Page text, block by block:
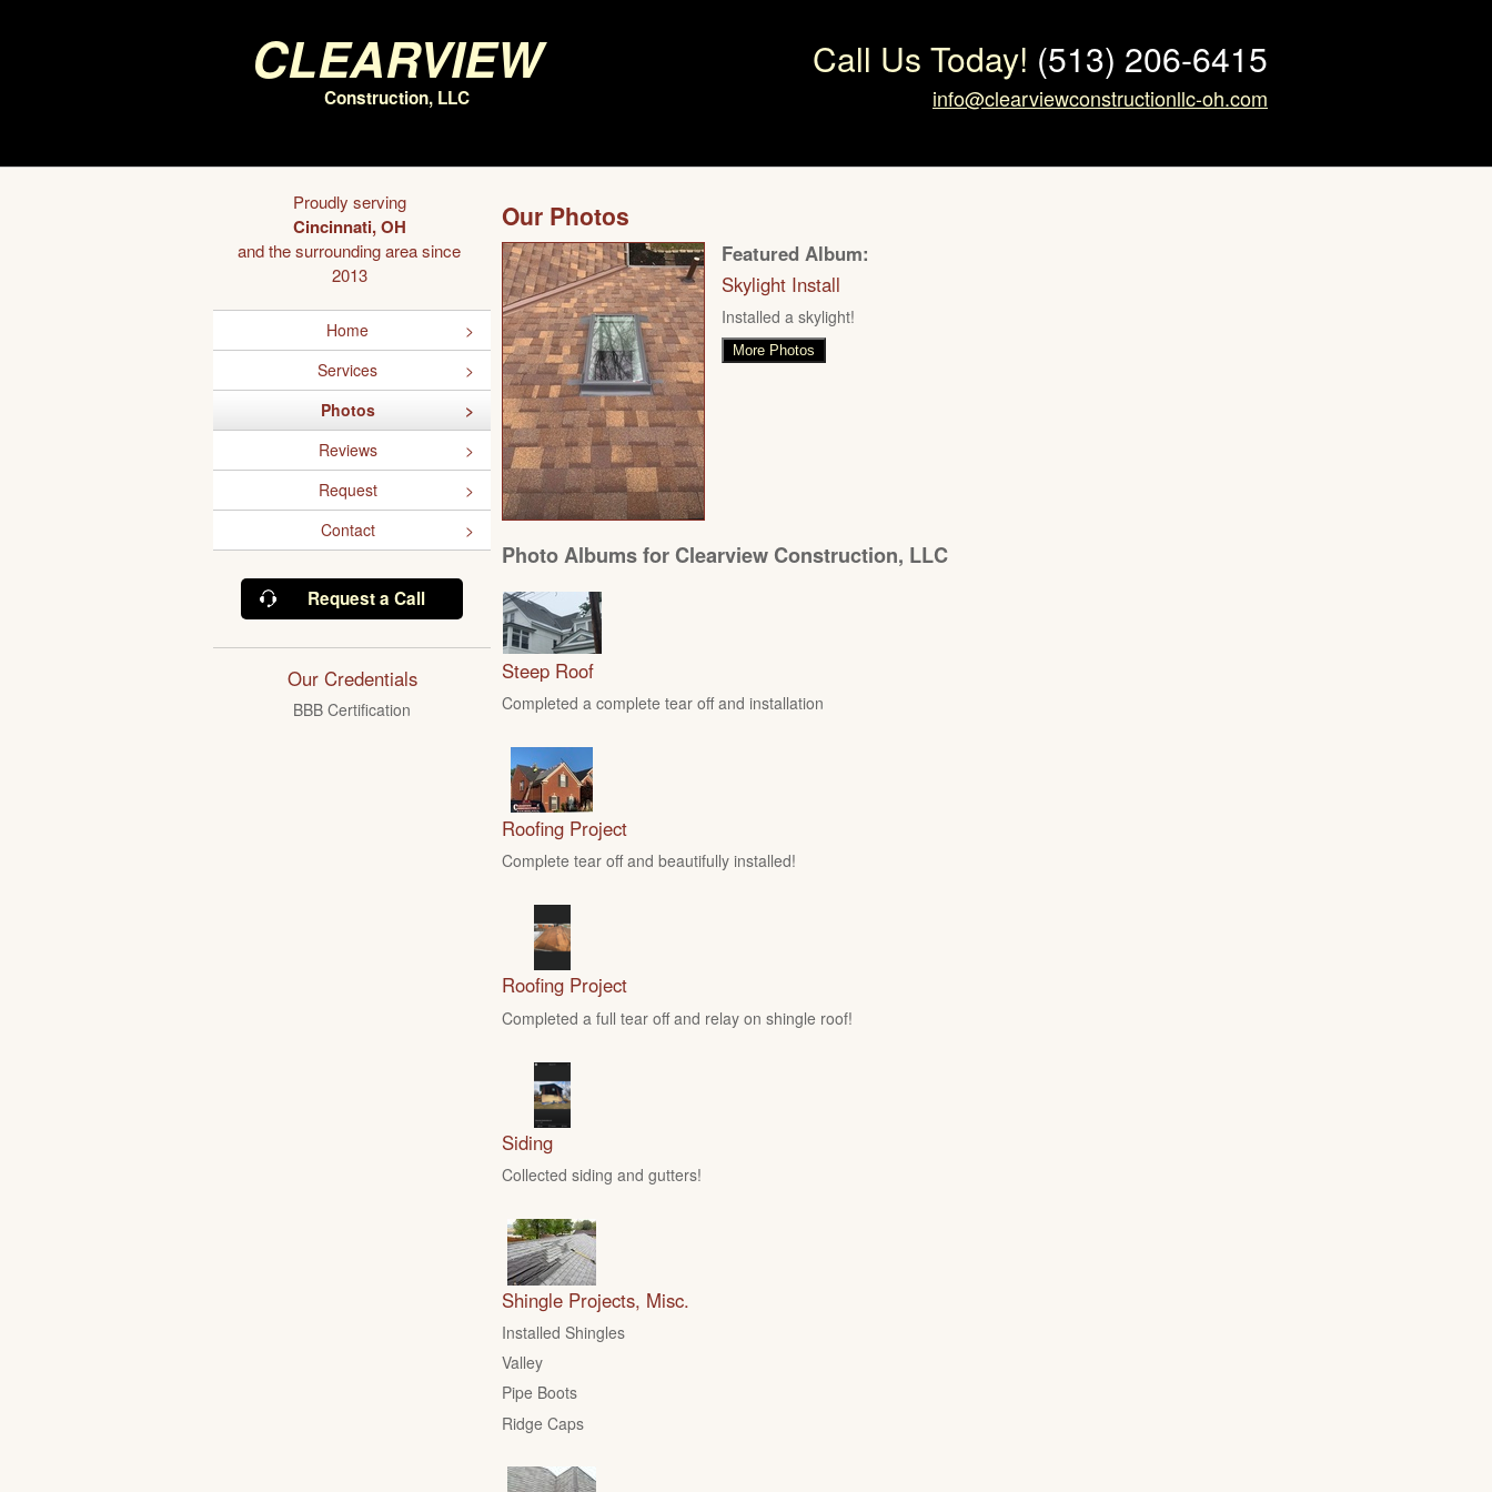
Clearview
Construction, LLC
Call Us Today! (513) 206-6415
info@clearviewconstructionllc-oh.com
Proudly serving
Cincinnati, OH
and the surrounding area since
2013
Home
Services
Photos
Reviews
Request
Contact
Request a Call
Our Credentials
BBB Certification
Our Photos
Featured Album:
Skylight Install
Installed a skylight!
More Photos
Photo Albums for Clearview Construction, LLC
Steep Roof
Completed a complete tear off and installation
Roofing Project
Complete tear off and beautifully installed!
Roofing Project
Completed a full tear off and relay on shingle roof!
Siding
Collected siding and gutters!
Shingle Projects, Misc.
Installed Shingles
Valley
Pipe Boots
Ridge Caps